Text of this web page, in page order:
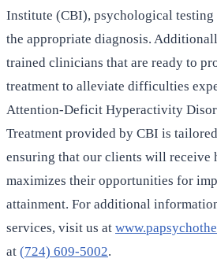
Institute (CBI), psychological
the appropriate diagnosis.
trained clinicians that are ready to
treatment to alleviate difficulties
Attention-Deficit Hyperactivity
Treatment provided by CBI is
ensuring that our clients will receive
maximizes their opportunities for
attainment. For additional
services, visit us at
at (724) 609-5002.